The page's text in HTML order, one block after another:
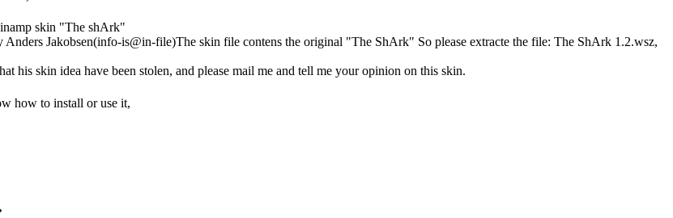
skin "The shArk"
Jakobsen(info-is@in-file)The skin file contens the original "The ShArk" So please extracte the file: The ShArk 1.2.wsz,
his skin idea have been stolen, and please mail me and tell me your opinion on this skin.
how to install or use it,